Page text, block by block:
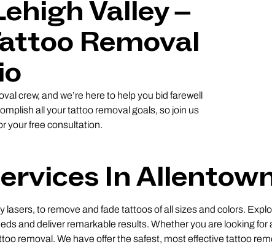
Valley –
Removal
crew, and we’re here to help you bid farewell
all your tattoo removal goals, so join us
your free consultation.
In
to remove and fade tattoos of all sizes and colors.
and deliver remarkable results. Whether you are looking for
removal. We have offer the safest, most effective tattoo